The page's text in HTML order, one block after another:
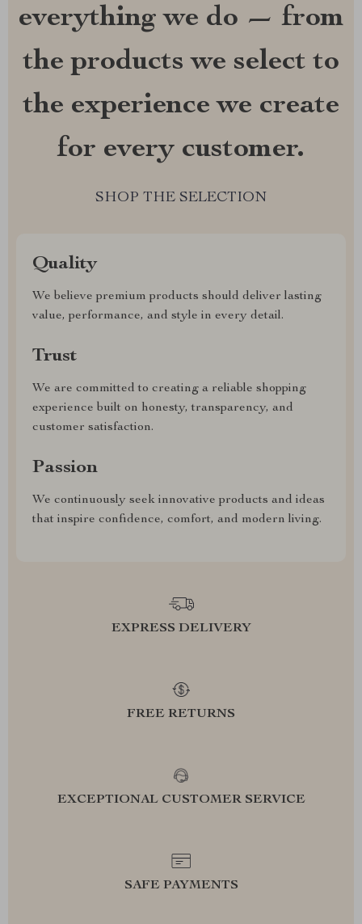
everything we do — from
the products we select to
the experience we create
for every customer.
SHOP THE SELECTION
Quality
We believe premium products should deliver lasting
value, performance, and style in every detail.
Trust
We are committed to creating a reliable shopping
experience built on honesty, transparency, and
customer satisfaction.
Passion
We continuously seek innovative products and ideas
that inspire confidence, comfort, and modern living.
EXPRESS DELIVERY
FREE RETURNS
EXCEPTIONAL CUSTOMER SERVICE
SAFE PAYMENTS